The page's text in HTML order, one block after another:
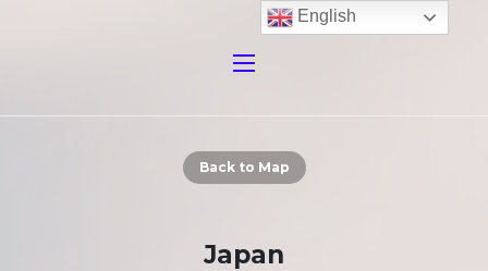
Back to Map
Japan
English